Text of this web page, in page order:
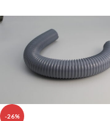
-26%